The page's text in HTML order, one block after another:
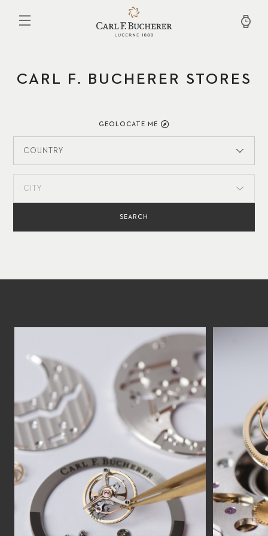
CARL F. BUCHERER STORES
GEOLOCATE ME
COUNTRY
CITY
SEARCH